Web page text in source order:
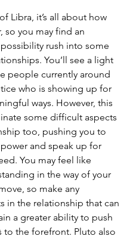
Libra, it’s all about how
so you may find an
rush into some
You’ll see a light
people currently around
who is showing up for
ways. However, this
some difficult aspects
too, pushing you to
and speak up for
You may feel like
in the way of your
so make any
in the relationship that can
a greater ability to push
to the forefront. Pluto also